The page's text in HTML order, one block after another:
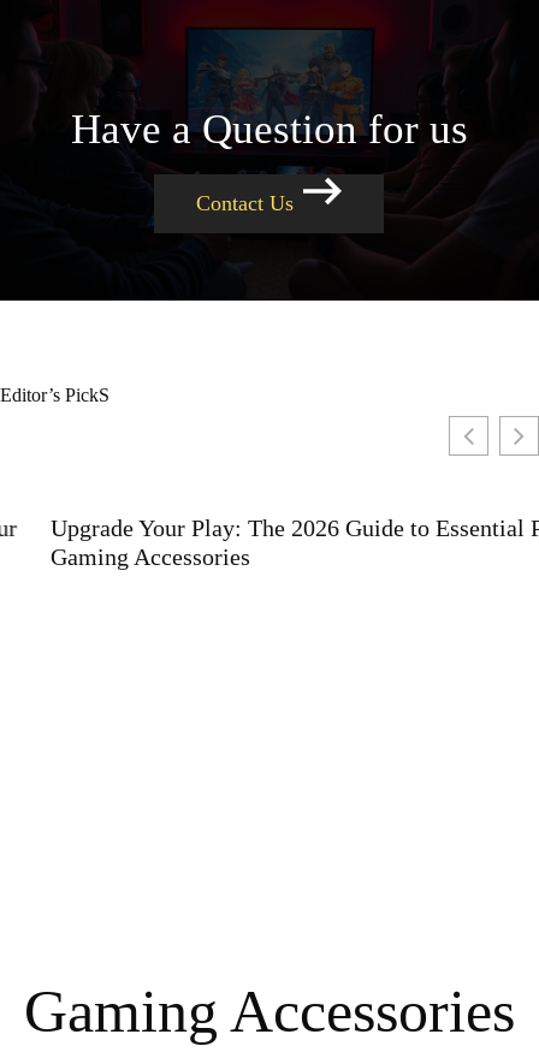
Have a Question for us
Contact Us
Editor’s PickS
Upgrade Your Play: The 2026 Guide to Essential PS5
Gaming Accessories
Gaming Accessories